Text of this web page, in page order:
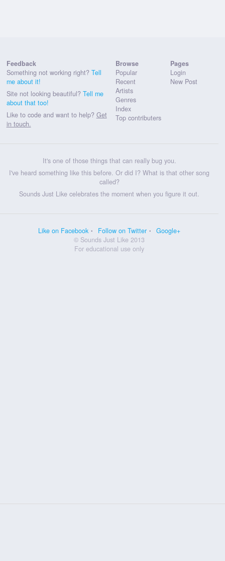
Feedback
Something not working right? Tell
me about it!
Site not looking beautiful? Tell me
about that too!
Like to code and want to help? Get
in touch.
Browse
Popular
Recent
Artists
Genres
Index
Top contributers
Pages
Login
New Post
It's one of those things that can really bug you.
I've heard something like this before. Or did I? What is that other song
called?
Sounds Just Like celebrates the moment when you figure it out.
Like on Facebook Follow on Twitter
Google+
© Sounds Just Like 2013
For educational use only